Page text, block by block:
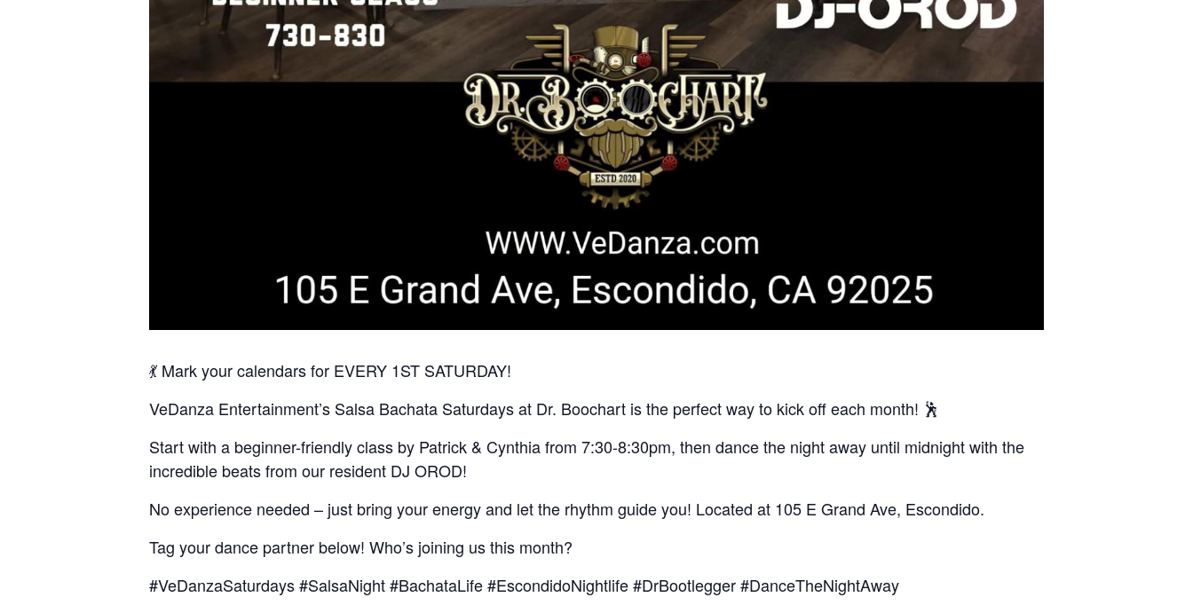
💃 Mark your calendars for EVERY 1ST SATURDAY!
VeDanza Entertainment’s Salsa Bachata Saturdays at Dr. Boochart is the perfect way to kick off each month! 🕺
Start with a beginner-friendly class by Patrick & Cynthia from 7:30-8:30pm, then dance the night away until midnight with the
incredible beats from our resident DJ OROD!
No experience needed – just bring your energy and let the rhythm guide you! Located at 105 E Grand Ave, Escondido.
Tag your dance partner below! Who’s joining us this month?
#VeDanzaSaturdays #SalsaNight #BachataLife #EscondidoNightlife #DrBootlegger #DanceTheNightAway